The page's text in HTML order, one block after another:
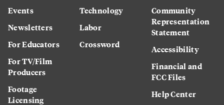
Events
Newsletters
For Educators
For TV/Film
Producers
Footage
Licensing
Technology
Labor
Crossword
Community
Representation
Statement
Accessibility
Financial and
FCC Files
Help Center